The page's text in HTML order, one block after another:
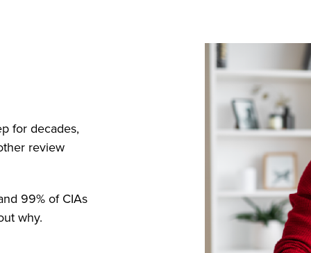
for decades,
review
99% of CIAs
why.